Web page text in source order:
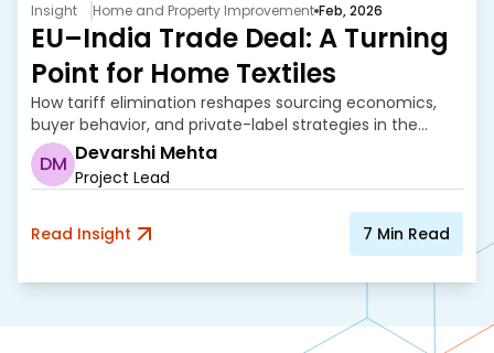
Insight Home and Property Improvement Feb, 2026
EU–India Trade Deal: A Turning
Point for Home Textiles
How tariff elimination reshapes sourcing economics,
buyer behavior, and private-label strategies in the
home textile industry.
DM Devarshi Mehta
Project Lead
7 Min Read
Read Insight